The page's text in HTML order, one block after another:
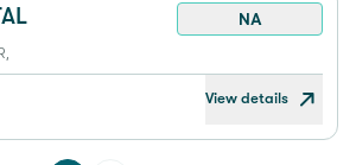
NA
View details